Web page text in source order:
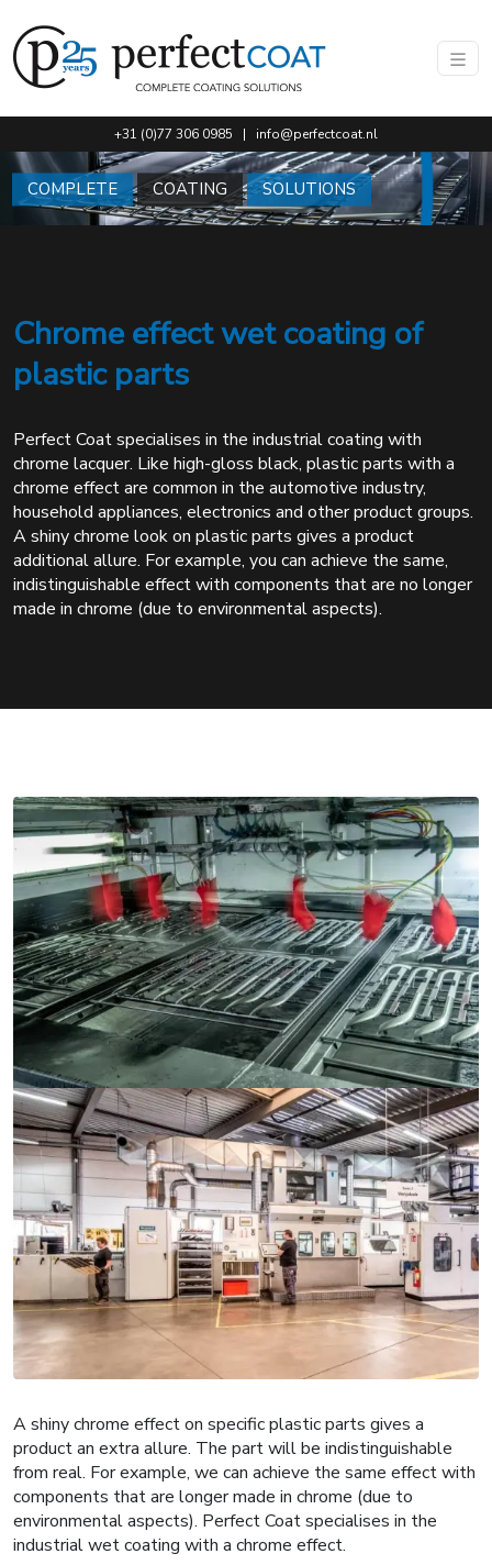
+31 (0)77 306 0985 | info@perfectcoat.nl
COMPLETE COATING SOLUTIONS
Chrome effect wet coating of
plastic parts
Perfect Coat specialises in the industrial coating with
chrome lacquer. Like high-gloss black, plastic parts with a
chrome effect are common in the automotive industry,
household appliances, electronics and other product groups.
A shiny chrome look on plastic parts gives a product
additional allure. For example, you can achieve the same,
indistinguishable effect with components that are no longer
made in chrome (due to environmental aspects).
A shiny chrome effect on specific plastic parts gives a
product an extra allure. The part will be indistinguishable
from real. For example, we can achieve the same effect with
components that are longer made in chrome (due to
environmental aspects). Perfect Coat specialises in the
industrial wet coating with a chrome effect.